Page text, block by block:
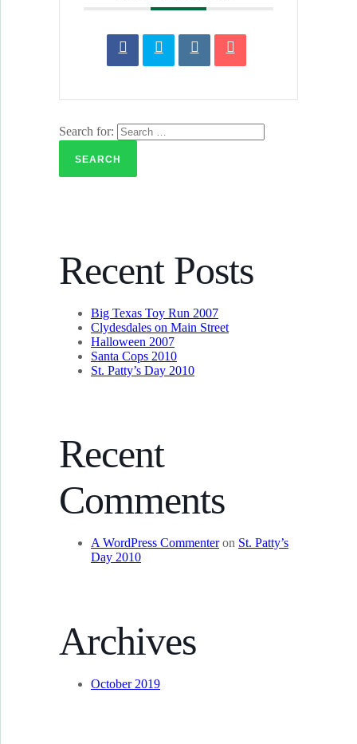
Search for:
Recent Posts
Big Texas Toy Run 2007
Clydesdales on Main Street
Halloween 2007
Santa Cops 2010
St. Patty’s Day 2010
Recent
Comments
A WordPress Commenteron St. Patty’s
Day 2010
Archives
October 2019